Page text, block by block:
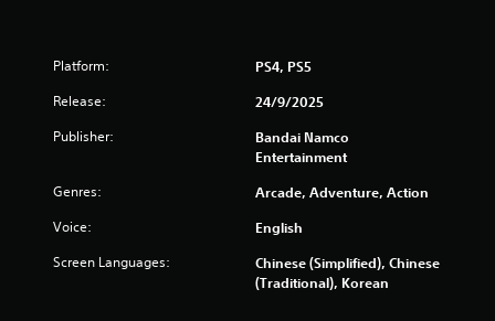
6
Platform: PS4, PS5
Release: 24/9/2025
Publisher:
Bandai Namco
Entertainment
Genres: Arcade, Adventure, Action
Voice: English
Screen Languages:
Chinese (Simplified), Chinese
(Traditional), Korean